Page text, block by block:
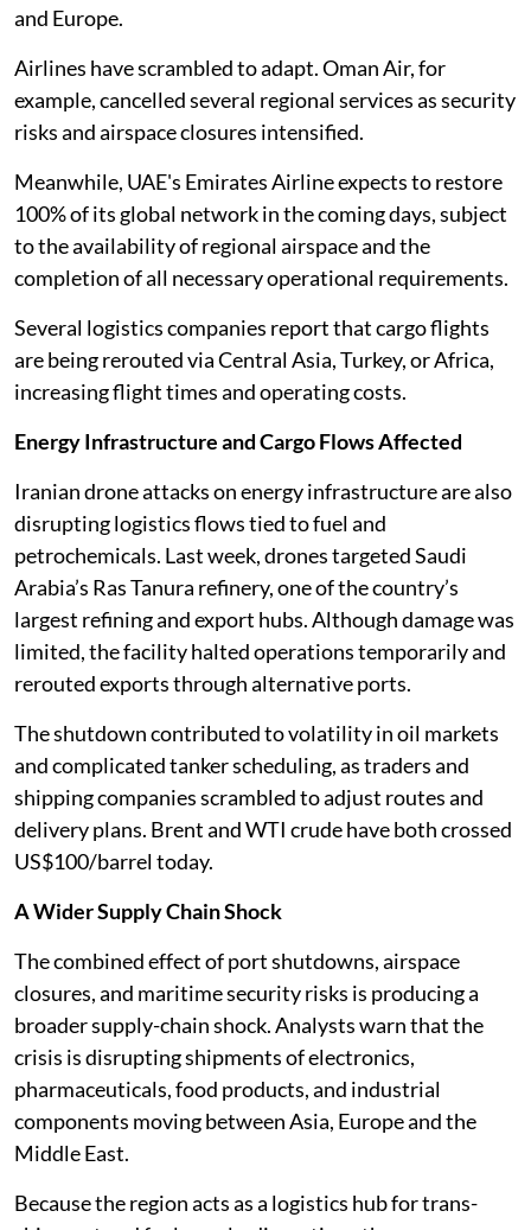
and Europe.
Airlines have scrambled to adapt. Oman Air, for
example, cancelled several regional services as security
risks and airspace closures intensified.
Meanwhile, UAE's Emirates Airline expects to restore
100% of its global network in the coming days, subject
to the availability of regional airspace and the
completion of all necessary operational requirements.
Several logistics companies report that cargo flights
are being rerouted via Central Asia, Turkey, or Africa,
increasing flight times and operating costs.
Energy Infrastructure and Cargo Flows Affected
Iranian drone attacks on energy infrastructure are also
disrupting logistics flows tied to fuel and
petrochemicals. Last week, drones targeted Saudi
Arabia’s Ras Tanura refinery, one of the country’s
largest refining and export hubs. Although damage was
limited, the facility halted operations temporarily and
rerouted exports through alternative ports.
The shutdown contributed to volatility in oil markets
and complicated tanker scheduling, as traders and
shipping companies scrambled to adjust routes and
delivery plans. Brent and WTI crude have both crossed
US$100/barrel today.
A Wider Supply Chain Shock
The combined effect of port shutdowns, airspace
closures, and maritime security risks is producing a
broader supply-chain shock. Analysts warn that the
crisis is disrupting shipments of electronics,
pharmaceuticals, food products, and industrial
components moving between Asia, Europe and the
Middle East.
Because the region acts as a logistics hub for trans-